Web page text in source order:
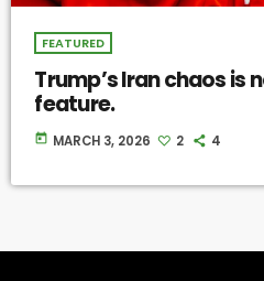
FEATURED
Trump’s Iran chaos is
feature.
today MARCH 3, 2026 2 4